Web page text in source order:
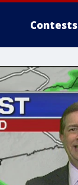
Contests